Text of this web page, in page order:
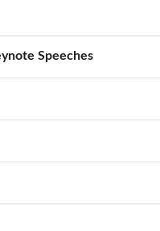
Speeches